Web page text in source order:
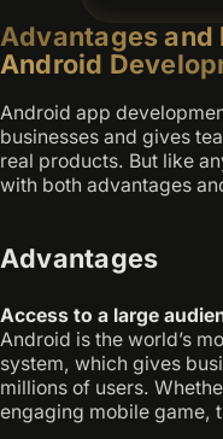
Advantages
Android
Android app
businesses and gives
real products. But like
with both advantages
Advantages
Access to a large
Android is the world’s
system, which gives
millions of users.
engaging mobile game,